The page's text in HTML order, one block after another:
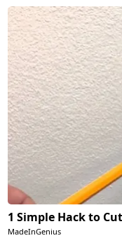
1 Simple Hack to
MadeInGenius